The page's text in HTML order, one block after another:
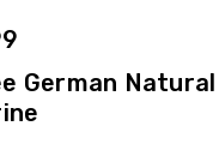
German